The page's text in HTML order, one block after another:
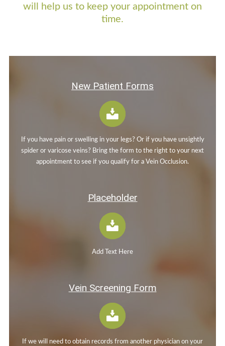
will help us to keep your appointment on
time.
New Patient Forms
If you have pain or swelling in your legs? Or if you have unsightly
spider or varicose veins? Bring the form to the right to your next
appointment to see if you qualify for a Vein Occlusion.
Placeholder
Add Text Here
Vein Screening Form
If we will need to obtain records from another physician on your